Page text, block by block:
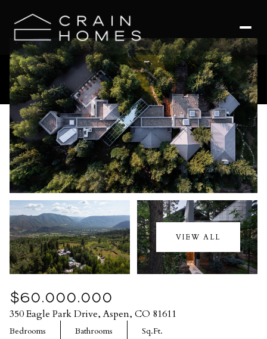
VIEW ALL
$60,000,000
350 Eagle Park Drive, Aspen, CO 81611
Bedrooms Bathrooms Sq.Ft.
Saturday
08
Aug
Sunday
09
Aug